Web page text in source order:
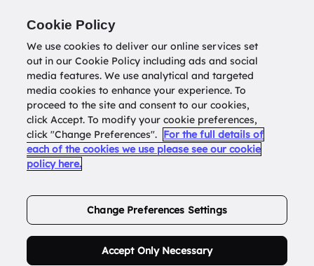
Return todatatools.com.au
Buy Address List
Cookie Policy
We use cookies to deliver our online services set
out in our Cookie Policy including ads and social
media features. We use analytical and targeted
media cookies to enhance your experience. To
proceed to the site and consent to our cookies,
click Accept. To modify your cookie preferences,
click "Change Preferences". For the full details of
each of the cookies we use please see our cookie
policy here.
Change Preferences Settings
Accept Only Necessary